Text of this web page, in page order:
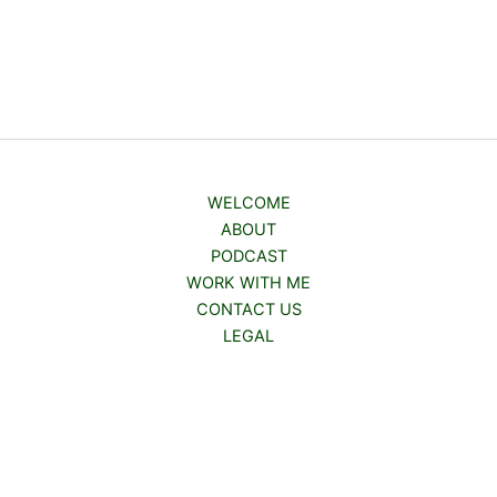
WELCOME
ABOUT
PODCAST
WORK WITH ME
CONTACT US
LEGAL